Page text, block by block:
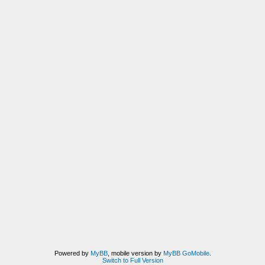
Powered by MyBB, mobile version by MyBB GoMobile.
Switch to Full Version